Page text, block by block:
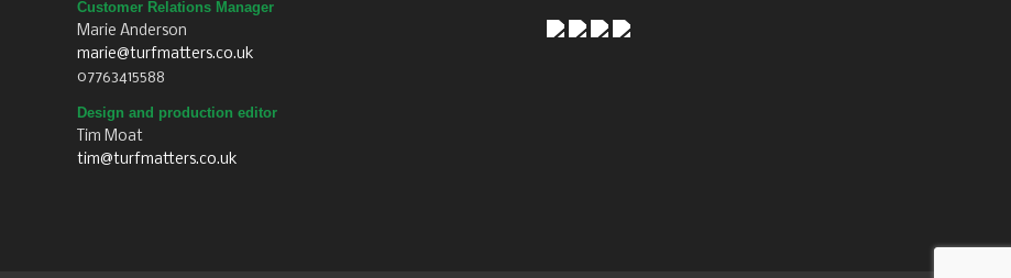
Customer Relations Manager
Marie Anderson
marie@turfmatters.co.uk
Design and production editor
Tim Moat